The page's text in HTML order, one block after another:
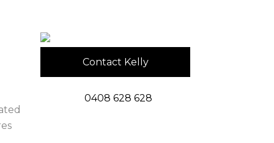
Contact Kelly
0408 628 628